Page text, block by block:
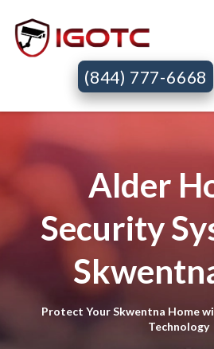
(844) 777-6668
Alder
Security
Protect Your Skwentna Home
Technology